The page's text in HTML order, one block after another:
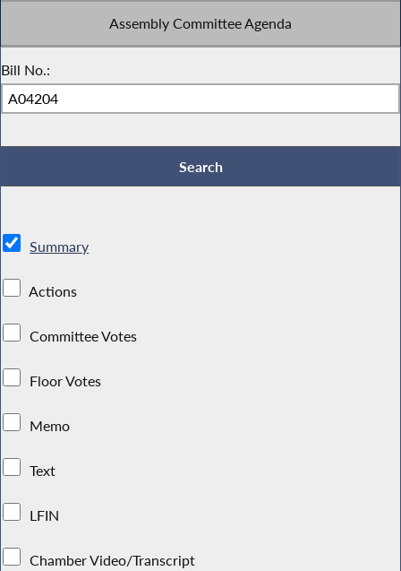
Assembly Committee Agenda
Bill No.:
Summary
Actions
Committee Votes
Floor Votes
Memo
Text
LFIN
Chamber Video/Transcript